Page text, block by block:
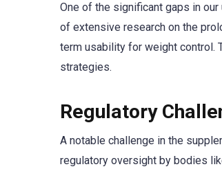
One of the significant gaps in
of extensive research on the
term usability for weight control.
strategies.
Regulatory
A notable challenge in the
regulatory oversight by bodies